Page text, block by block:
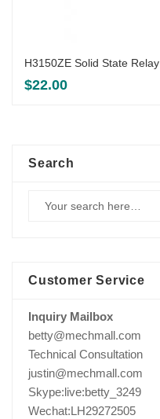
H3150ZE Solid State Relay
$22.00
Search
Customer Service
Inquiry Mailbox
betty@mechmall.com
Technical Consultation
justin@mechmall.com
Skype:live:betty_3249
Wechat:LH29272505